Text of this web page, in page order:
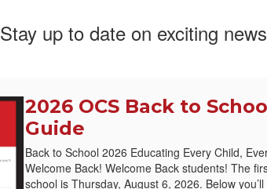
Stay up to date on exciting
2026 OCS Back to
Guide
Back to School 2026 Educating Every Child,
Welcome Back! Welcome Back students! The
school is Thursday, August 6, 2026. Below